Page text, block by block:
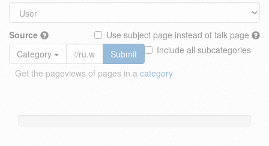
Source
Use subject page instead of talk page
Include all subcategories
Category
Submit
Get the pageviews of pages in a category